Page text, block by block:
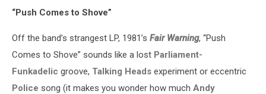
“Push Comes to Shove”
Off the band’s strangest LP, 1981’s Fair Warning, “Push
Comes to Shove” sounds like a lost Parliament-
Funkadelic groove, Talking Heads experiment or eccentric
Police song (it makes you wonder how much Andy